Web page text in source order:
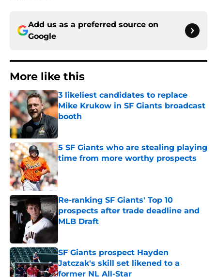
Add us as a preferred source on
Google
More like this
3 likeliest candidates to replace
Mike Krukow in SF Giants broadcast
booth
Published by on Invalid Date
5 SF Giants who are stealing playing
time from more worthy prospects
Re-ranking SF Giants' Top 10
prospects after trade deadline and
MLB Draft
SF Giants prospect Hayden
Jatczak's skill set likened to a
former NL All-Star